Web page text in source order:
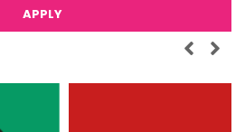
APPLY